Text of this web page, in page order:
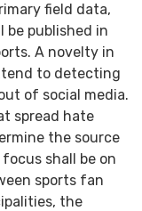
field data,
published in
A novelty in
to detecting
of social media.
spread hate
the source
shall be on
sports fan
the